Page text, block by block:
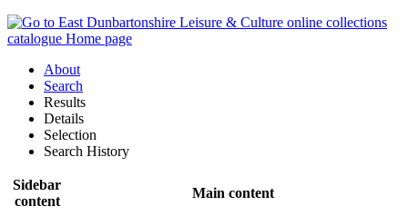
About
Search
Results
Details
Selection
Search History
Sidebar
content
Main content